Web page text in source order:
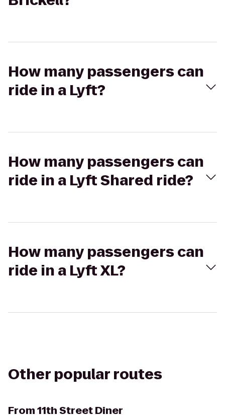
How many passengers can
ride in a Lyft?
How many passengers can
ride in a Lyft Shared ride?
How many passengers can
ride in a Lyft XL?
Other popular routes
From11th Street Diner